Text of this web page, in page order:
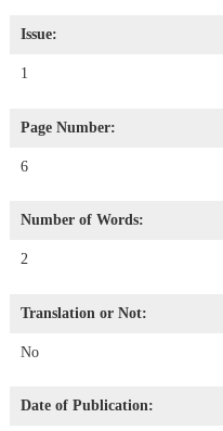
Issue:
1
Page Number:
6
Number of Words:
2
Translation or Not:
No
Date of Publication: